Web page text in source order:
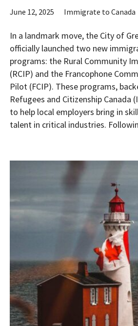
June 12, 2025 Immigrate to Canada
In a landmark move, the City of
officially launched two new
programs: the Rural Community
(RCIP) and the Francophone
Pilot (FCIP). These programs,
Refugees and Citizenship Canada
to help local employers bring in
talent in critical industries.